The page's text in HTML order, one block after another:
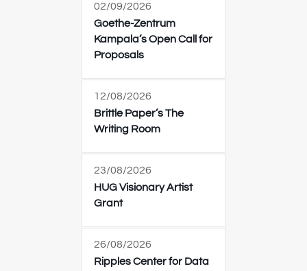
02/09/2026
Goethe-Zentrum
Kampala’s Open Call for
Proposals
12/08/2026
Brittle Paper’s The
Writing Room
23/08/2026
HUG Visionary Artist
Grant
26/08/2026
Ripples Center for Data